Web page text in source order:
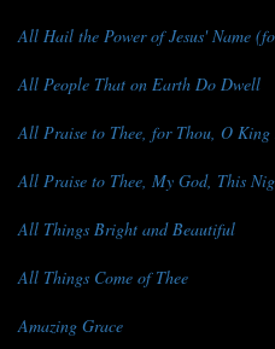
All Hail the Power of Jesus' Name
All People That on Earth Do Dwell
All Praise to Thee, for Thou, O
All Praise to Thee, My God, This
All Things Bright and Beautiful
All Things Come of Thee
Amazing Grace